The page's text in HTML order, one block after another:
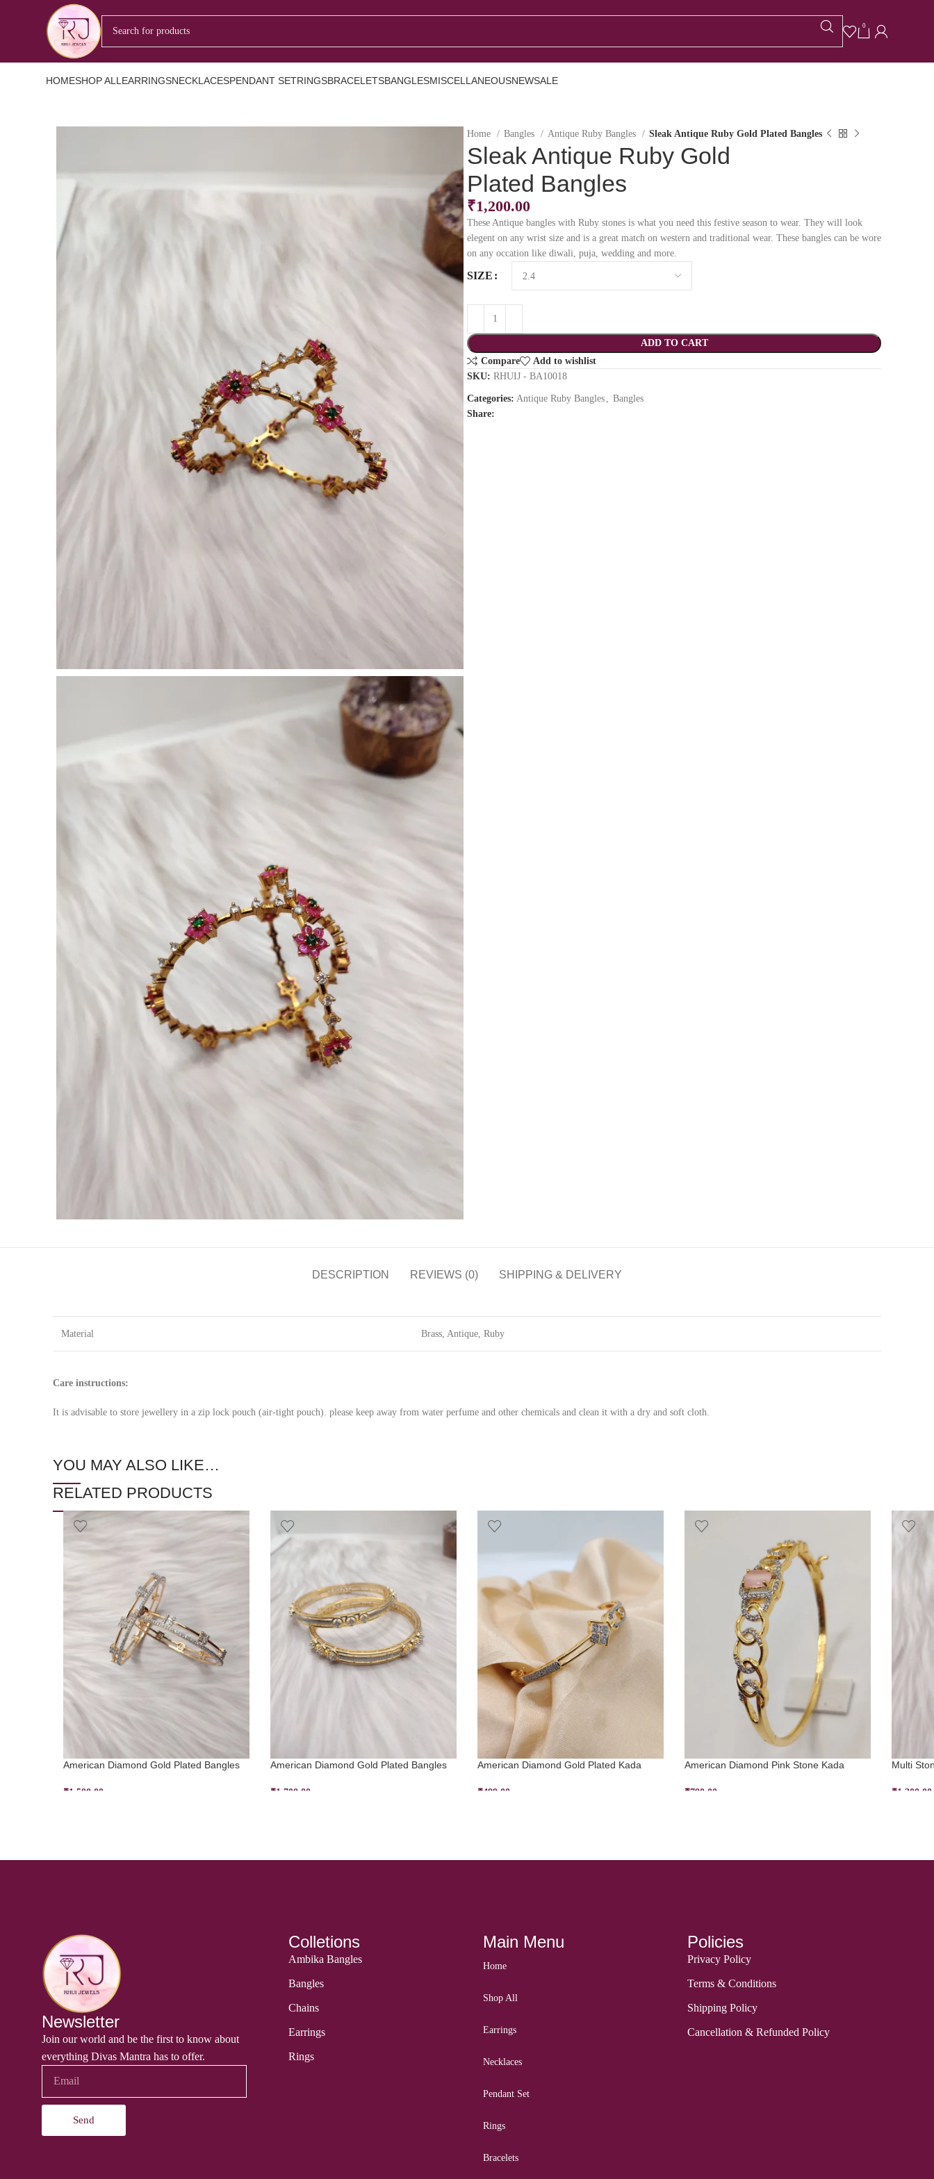
0
HOMESHOP ALL EARRINGSNECKLACESPENDANT SETRINGSBRACELETSBANGLESMISCELLANEOUSNEWSALE
Home Bangles Antique Ruby Bangles Sleak Antique Ruby Gold Plated Bangles
Sleak Antique Ruby Gold
Plated Bangles
₹1,200.00
These Antique bangles with Ruby stones is what you need this festive season to wear. They will look
elegent on any wrist size and is a great match on western and traditional wear. These bangles can be wore
on any occation like diwali, puja, wedding and more.
SIZE
ADD TO CART
Compare
Add to wishlist
SKU: RHUIJ - BA10018
Categories: Antique Ruby Bangles , Bangles
Share:
DESCRIPTION REVIEWS (0) SHIPPING & DELIVERY
Material Brass, Antique, Ruby
Care instructions:
It is advisable to store jewellery in a zip lock pouch (air-tight pouch). please keep away from water perfume and other chemicals and clean it with a dry and soft cloth.
YOU MAY ALSO LIKE…
RELATED PRODUCTS
American Diamond Gold Plated Bangles
₹1,500.00
American Diamond Gold Plated Bangles
₹1,700.00
American Diamond Gold Plated Kada
₹499.00
American Diamond Pink Stone Kada
₹790.00
Multi
₹1,300.00
Newsletter
Join our world and be the first to know about
everything Divas Mantra has to offer.
Send
Colletions
Ambika Bangles
Bangles
Chains
Earrings
Rings
Main Menu
Home
Shop All
Earrings
Necklaces
Pendant Set
Rings
Bracelets
Policies
Privacy Policy
Terms & Conditions
Shipping Policy
Cancellation & Refunded Policy